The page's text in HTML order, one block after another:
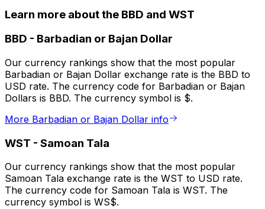
Learn more about the BBD and WST
BBD - Barbadian or Bajan Dollar
Our currency rankings show that the most popular
Barbadian or Bajan Dollar exchange rate is the BBD to
USD rate. The currency code for Barbadian or Bajan
Dollars is BBD. The currency symbol is $.
More Barbadian or Bajan Dollar info
WST - Samoan Tala
Our currency rankings show that the most popular
Samoan Tala exchange rate is the WST to USD rate.
The currency code for Samoan Tala is WST. The
currency symbol is WS$.